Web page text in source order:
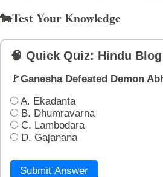
🐄Test Your Knowledge
🧠 Quick Quiz: Hindu Blog
🚩Ganesha Defeated Demon
A. Ekadanta
B. Dhumravarna
C. Lambodara
D. Gajanana
Submit Answer